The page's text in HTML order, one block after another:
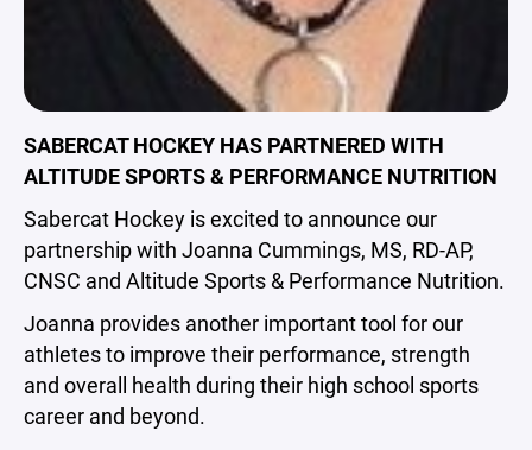
SABERCAT HOCKEY HAS PARTNERED WITH
ALTITUDE SPORTS & PERFORMANCE NUTRITION
Sabercat Hockey is excited to announce our
partnership with Joanna Cummings, MS, RD-AP,
CNSC and Altitude Sports & Performance Nutrition.
Joanna provides another important tool for our
athletes to improve their performance, strength
and overall health during their high school sports
career and beyond.